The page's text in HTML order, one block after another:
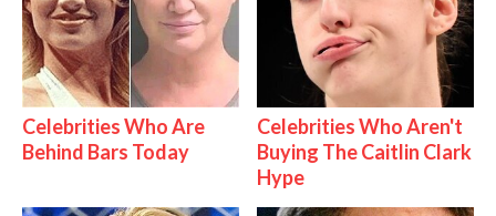
Celebrities Who Are
Behind Bars Today
Celebrities Who Aren't
Buying The Caitlin Clark
Hype